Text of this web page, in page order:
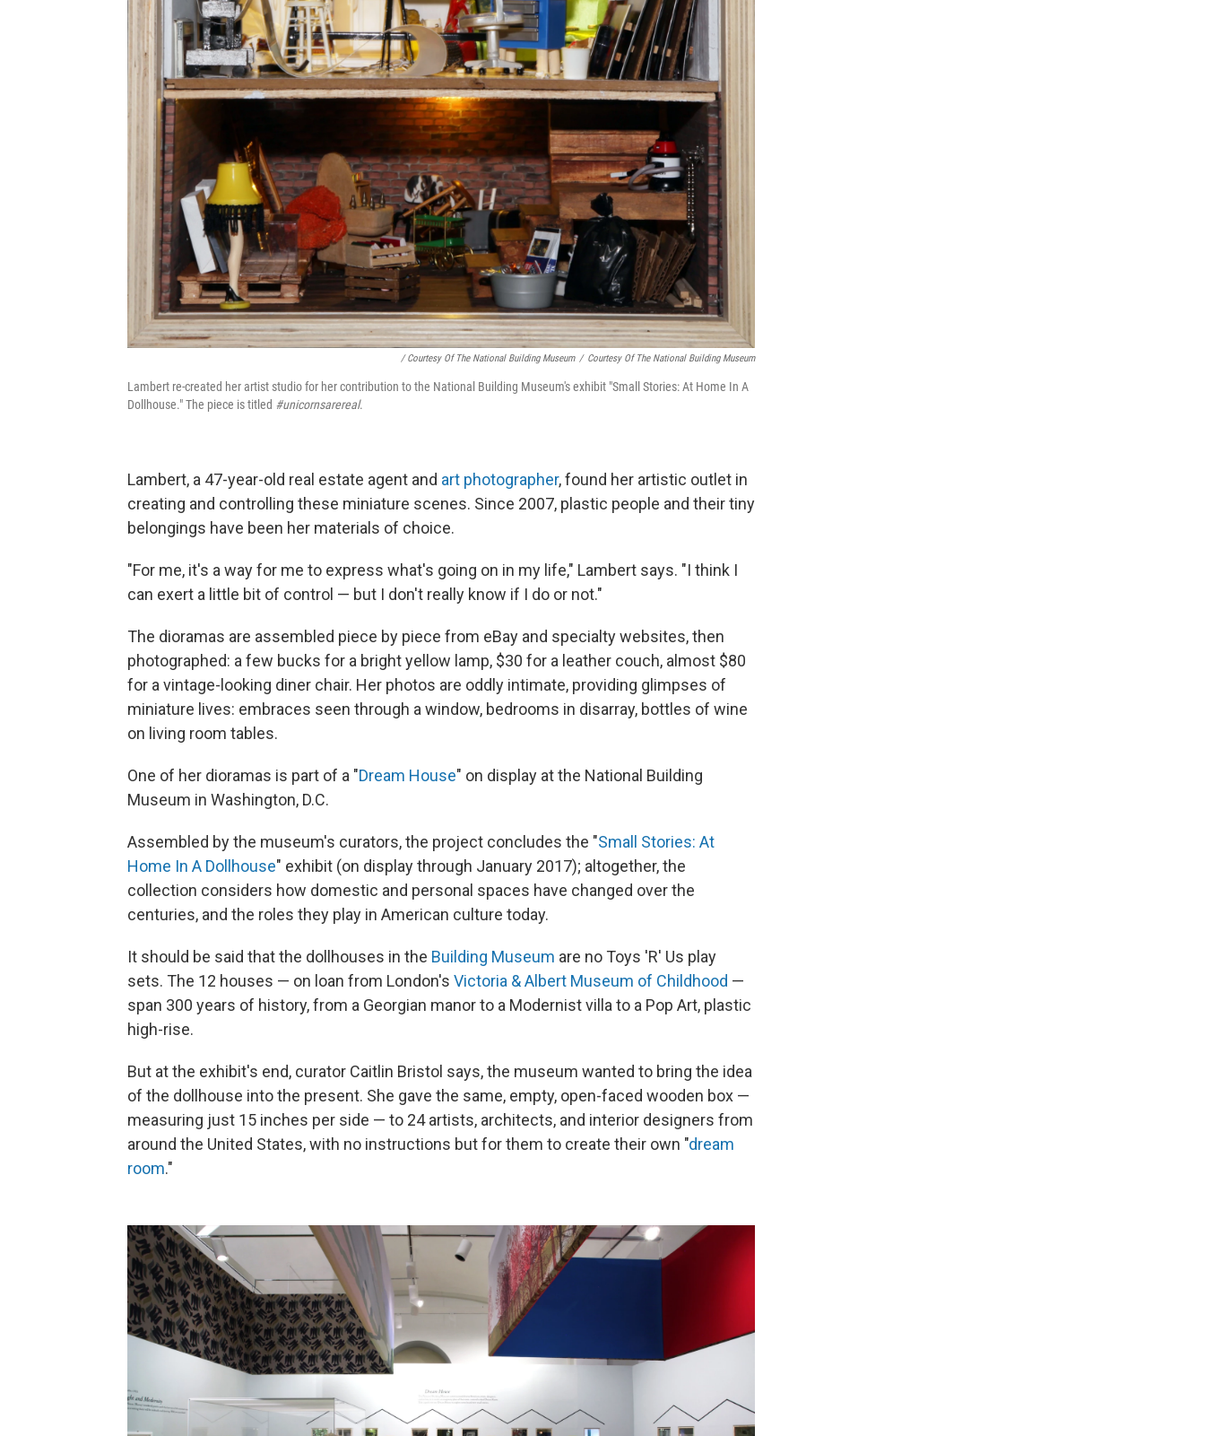
/ Courtesy Of The National Building Museum / Courtesy Of The National Building Museum
Lambert re-created her artist studio for her contribution to the National Building Museum's exhibit "Small Stories: At Home In A
Dollhouse." The piece is titled #unicornsarereal.
Lambert, a 47-year-old real estate agent and art photographer, found her artistic outlet in
creating and controlling these miniature scenes. Since 2007, plastic people and their tiny
belongings have been her materials of choice.
"For me, it's a way for me to express what's going on in my life," Lambert says. "I think I
can exert a little bit of control — but I don't really know if I do or not."
The dioramas are assembled piece by piece from eBay and specialty websites, then
photographed: a few bucks for a bright yellow lamp, $30 for a leather couch, almost $80
for a vintage-looking diner chair. Her photos are oddly intimate, providing glimpses of
miniature lives: embraces seen through a window, bedrooms in disarray, bottles of wine
on living room tables.
One of her dioramas is part of a "Dream House" on display at the National Building
Museum in Washington, D.C.
Assembled by the museum's curators, the project concludes the "Small Stories: At
Home In A Dollhouse" exhibit (on display through January 2017); altogether, the
collection considers how domestic and personal spaces have changed over the
centuries, and the roles they play in American culture today.
It should be said that the dollhouses in the Building Museum are no Toys 'R' Us play
sets. The 12 houses — on loan from London's Victoria & Albert Museum of Childhood —
span 300 years of history, from a Georgian manor to a Modernist villa to a Pop Art, plastic
high-rise.
But at the exhibit's end, curator Caitlin Bristol says, the museum wanted to bring the idea
of the dollhouse into the present. She gave the same, empty, open-faced wooden box —
measuring just 15 inches per side — to 24 artists, architects, and interior designers from
around the United States, with no instructions but for them to create their own "dream
room."